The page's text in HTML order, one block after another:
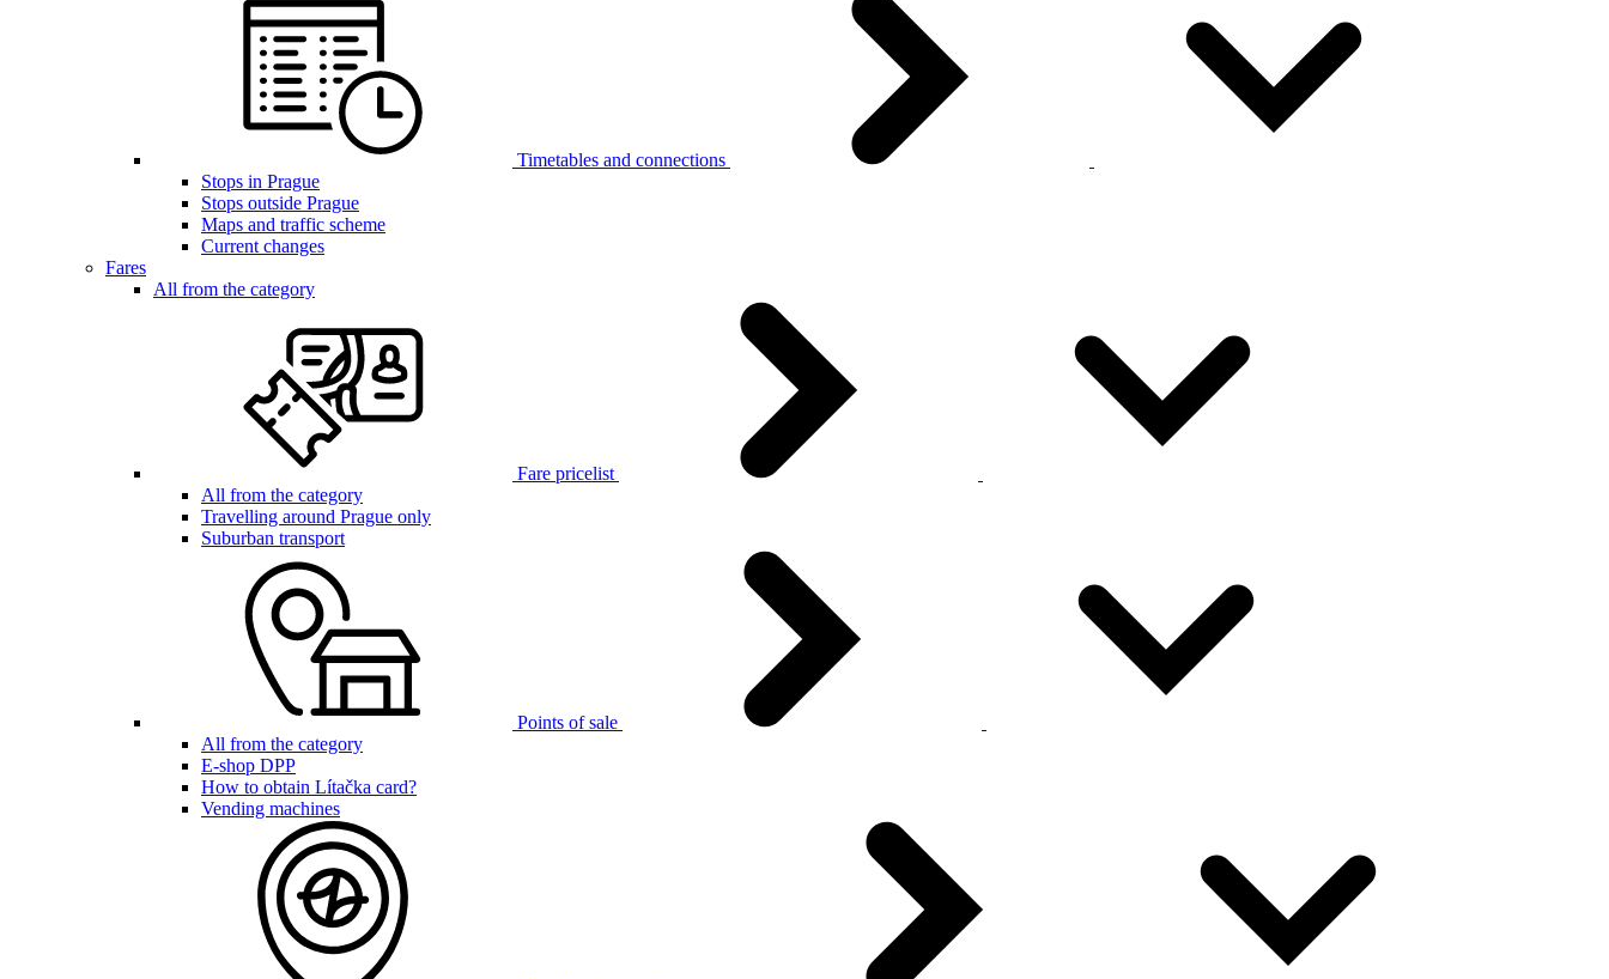
Timetables and connections
Stops in Prague
Stops outside Prague
Maps and traffic scheme
Current changes
Fares
All from the category
Fare pricelist
All from the category
Travelling around Prague only
Suburban transport
Points of sale
All from the category
E-shop DPP
How to obtain Lítačka card?
Vending machines